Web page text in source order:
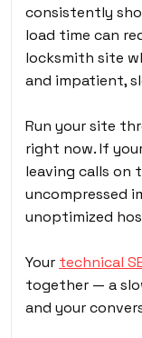
consistently
load time can
locksmith site
and impatient,
Run your site
right now. If
leaving calls on
uncompressed
unoptimized
Your technical
together — a
and your